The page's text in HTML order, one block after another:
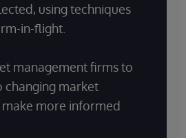
using techniques
in-flight.
management firms to
changing market
more informed